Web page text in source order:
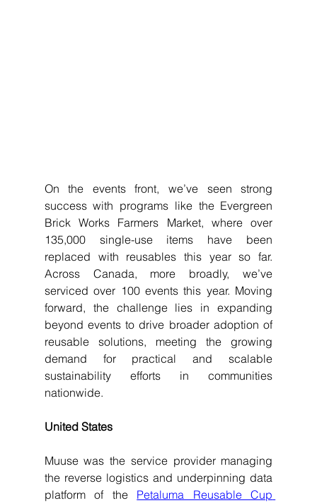
On the events front, we’ve seen strong
success with programs like the Evergreen
Brick Works Farmers Market, where over
135,000 single-use items have been
replaced with reusables this year so far.
Across Canada, more broadly, we’ve
serviced over 100 events this year. Moving
forward, the challenge lies in expanding
beyond events to drive broader adoption of
reusable solutions, meeting the growing
demand for practical and scalable
sustainability efforts in communities
nationwide.
United States
Muuse was the service provider managing
the reverse logistics and underpinning data
platform of the Petaluma Reusable Cup